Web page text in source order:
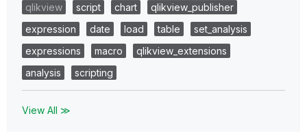
qlikview
script chart
qlikview_publisher
expression
date load table
set_analysis
expressions
macro
qlikview_extensions
analysis
scripting
View All ≫